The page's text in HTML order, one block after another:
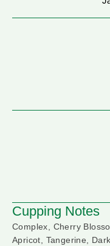
Cupping Notes
Complex, Cherry
Apricot, Tangerine,